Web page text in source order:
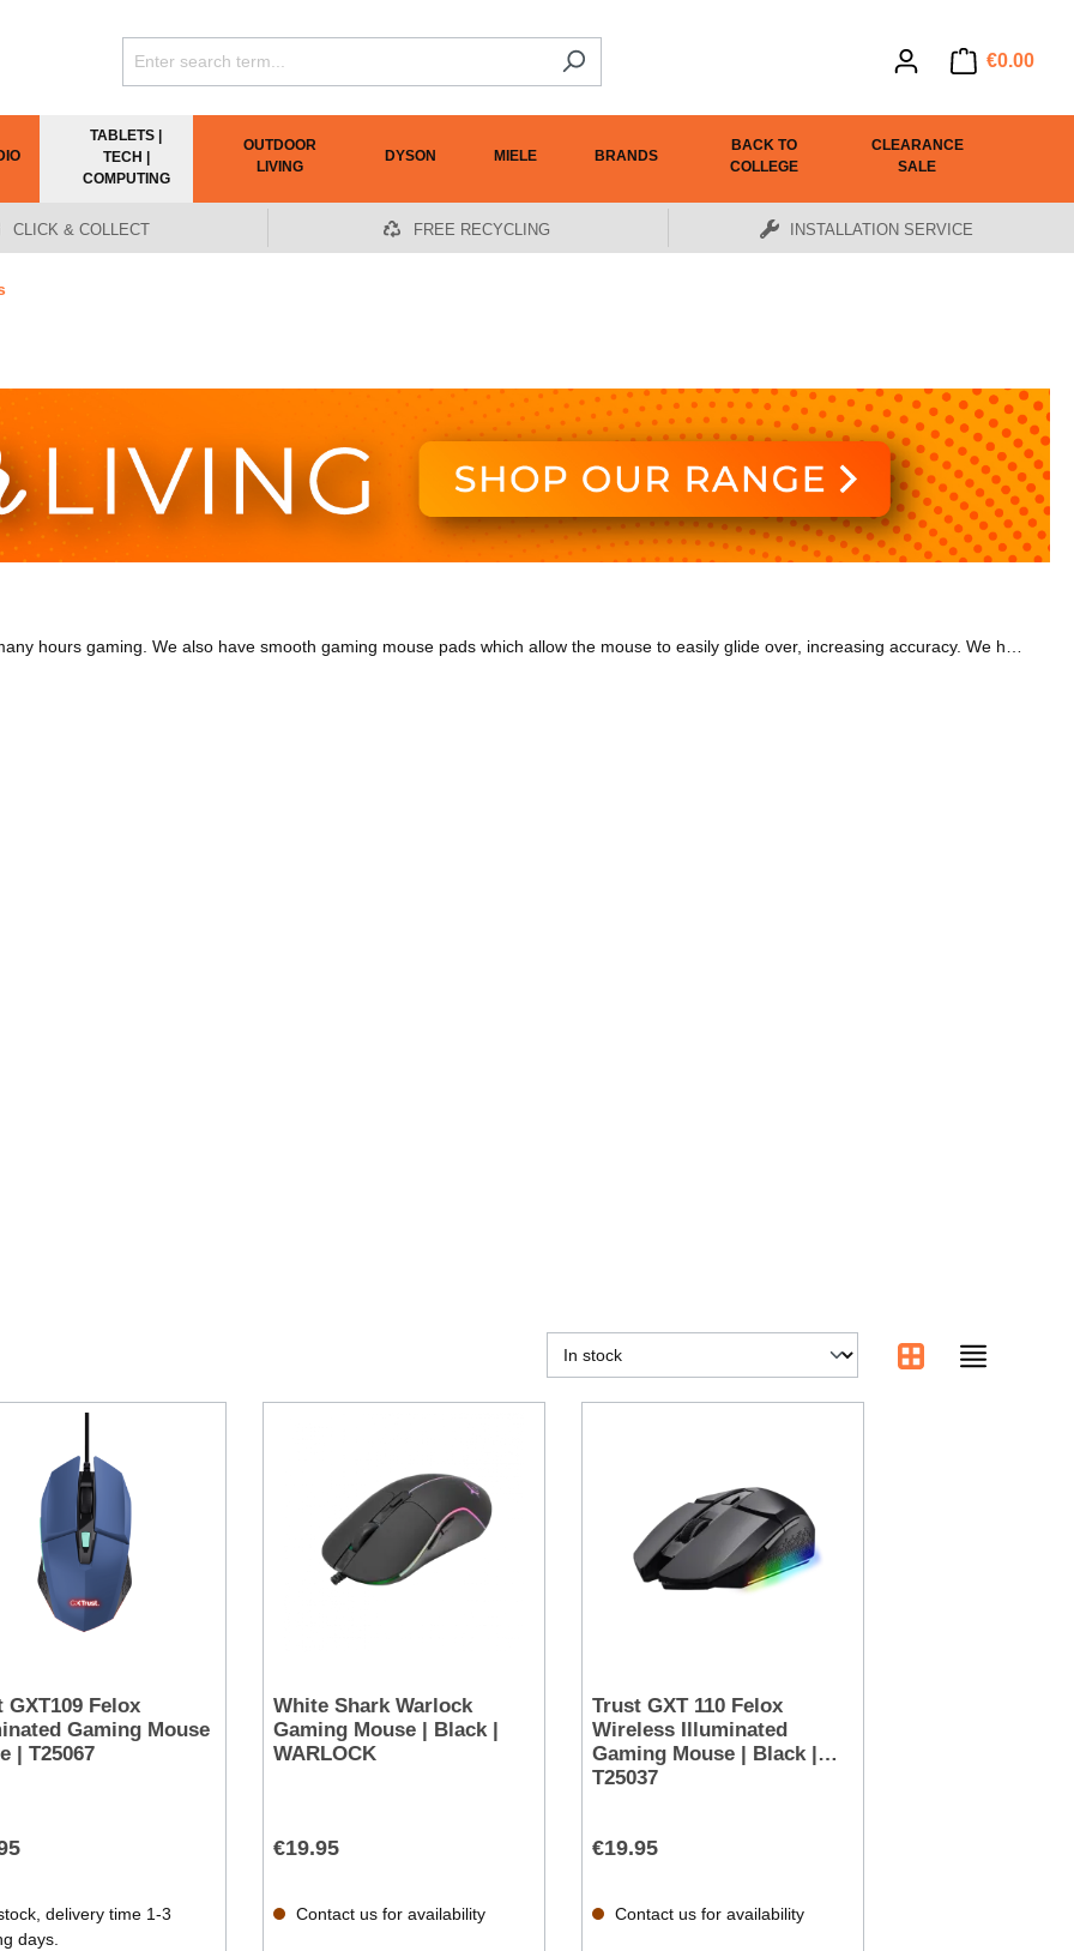
€0.00
TABLETS |
TECH |
COMPUTING
OUTDOOR
LIVING
DYSON MIELE BRANDS
BACK TO
COLLEGE
CLEARANCE
SALE
CLICK & COLLECT FREE RECYCLING INSTALLATION SERVICE
Our range of gaming mouses provide the comfort you need for many hours gaming. We also have smooth gaming mouse pads which allow the mouse to easily glide over, increasing accuracy. We have a selection of Trust and Razer mouses. Why not go for a wireless mouse that takes up less space on your desk? The Razer Basilisk X has Hysperspeed wireless tech that's 25% faster than any other wireless tech out there. You can also switch to Bluetooth mode for extended battery life. Or go for the Razer Viper Mini, a lightweight and slim gaming mouse. Or have a look at the Razer DeathAdder V2, crowned the best gaming mouse for the majority of PC gamers in 2021 by pcgamer.com. It's ideal for a range of hand sizes and it's great for claw and palm grips, providing optimum comfort. As for mouse mats, why not go for an XXL one? The extra space allows for greater accuracy. Check out ones that feel comfortable under your hand and wrist, ideal for those gaming marathons. Browse our 'Best Of' category to find the best deal for you.
GXT109 Felox
Gaming Mouse
| T25067
delivery time 1-3
days.
White Shark Warlock
Gaming Mouse | Black |
WARLOCK
€19.95
Contact us for availability
Trust GXT 110 Felox
Wireless Illuminated
Gaming Mouse | Black |
T25037
€19.95
Contact us for availability